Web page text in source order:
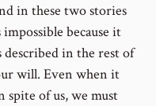
in these two stories
because it
in the rest of
will. Even when it
spite of us, we must